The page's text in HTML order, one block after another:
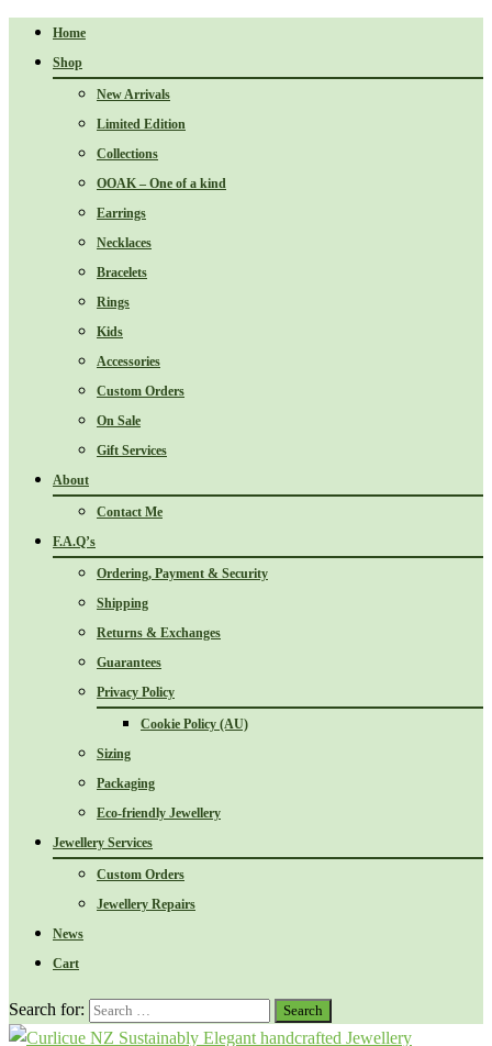
Home
Shop
New Arrivals
Limited Edition
Collections
OOAK – One of a kind
Earrings
Necklaces
Bracelets
Rings
Kids
Accessories
Custom Orders
On Sale
Gift Services
About
Contact Me
F.A.Q’s
Ordering, Payment & Security
Shipping
Returns & Exchanges
Guarantees
Privacy Policy
Cookie Policy (AU)
Sizing
Packaging
Eco-friendly Jewellery
Jewellery Services
Custom Orders
Jewellery Repairs
News
Cart
Search for: